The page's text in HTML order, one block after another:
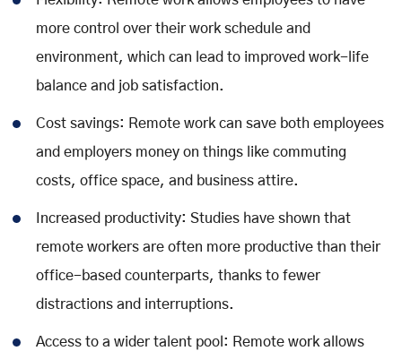
more control over their work schedule and
environment, which can lead to improved work-life
balance and job satisfaction.
Cost savings: Remote work can save both employees
and employers money on things like commuting
costs, office space, and business attire.
Increased productivity: Studies have shown that
remote workers are often more productive than their
office-based counterparts, thanks to fewer
distractions and interruptions.
Access to a wider talent pool: Remote work allows